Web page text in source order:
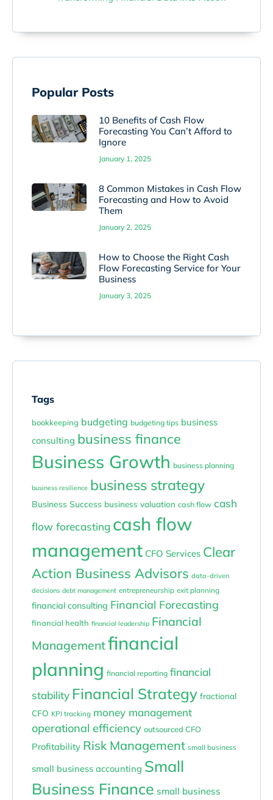
Popular Posts
10 Benefits of Cash Flow
Forecasting You Can’t Afford to
Ignore
January 1, 2025
8 Common Mistakes in Cash Flow
Forecasting and How to Avoid
Them
January 2, 2025
How to Choose the Right Cash
Flow Forecasting Service for Your
Business
January 3, 2025
Tags
bookkeeping budgeting budgeting tips business
consulting business finance
Business Growth business planning
business resilience business strategy
Business Success business valuation cash flow cash
flow forecasting cash flow
management CFO Services Clear
Action Business Advisors data-driven
decisions debt management entrepreneurship exit planning
financial consulting Financial Forecasting
financial health financial leadership Financial
Managementfinancial
planning financial reporting financial
stability Financial Strategy fractional
CFO KPI tracking money management
operational efficiency outsourced CFO
Profitability Risk Management small business
small business accounting Small
Business Finance small business